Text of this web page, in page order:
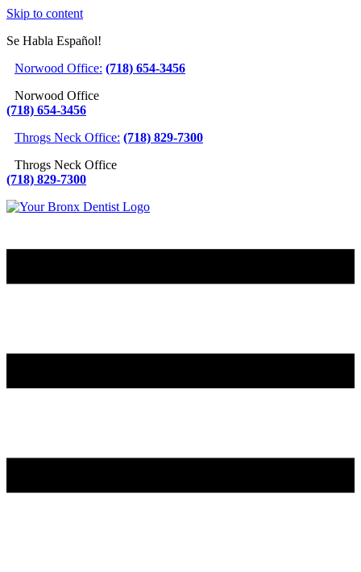
Skip to content
Se Habla Español!
Norwood Office: (718) 654-3456
Norwood Office
(718) 654-3456
Throgs Neck Office: (718) 829-7300
Throgs Neck Office
(718) 829-7300